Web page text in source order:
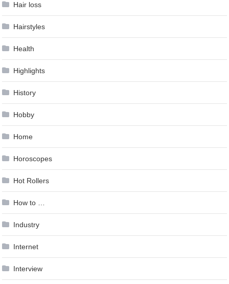
Hair loss
Hairstyles
Health
Highlights
History
Hobby
Home
Horoscopes
Hot Rollers
How to …
Industry
Internet
Interview